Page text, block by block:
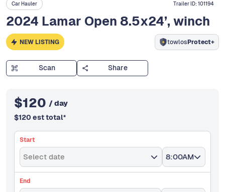
Car Hauler Trailer ID:101194
2024 Lamar Open 8.5x24’, winch
NEW LISTING towlosProtect+
Scan Share
$120 / day
$120 est total*
Start
Select date 8:00AM
End